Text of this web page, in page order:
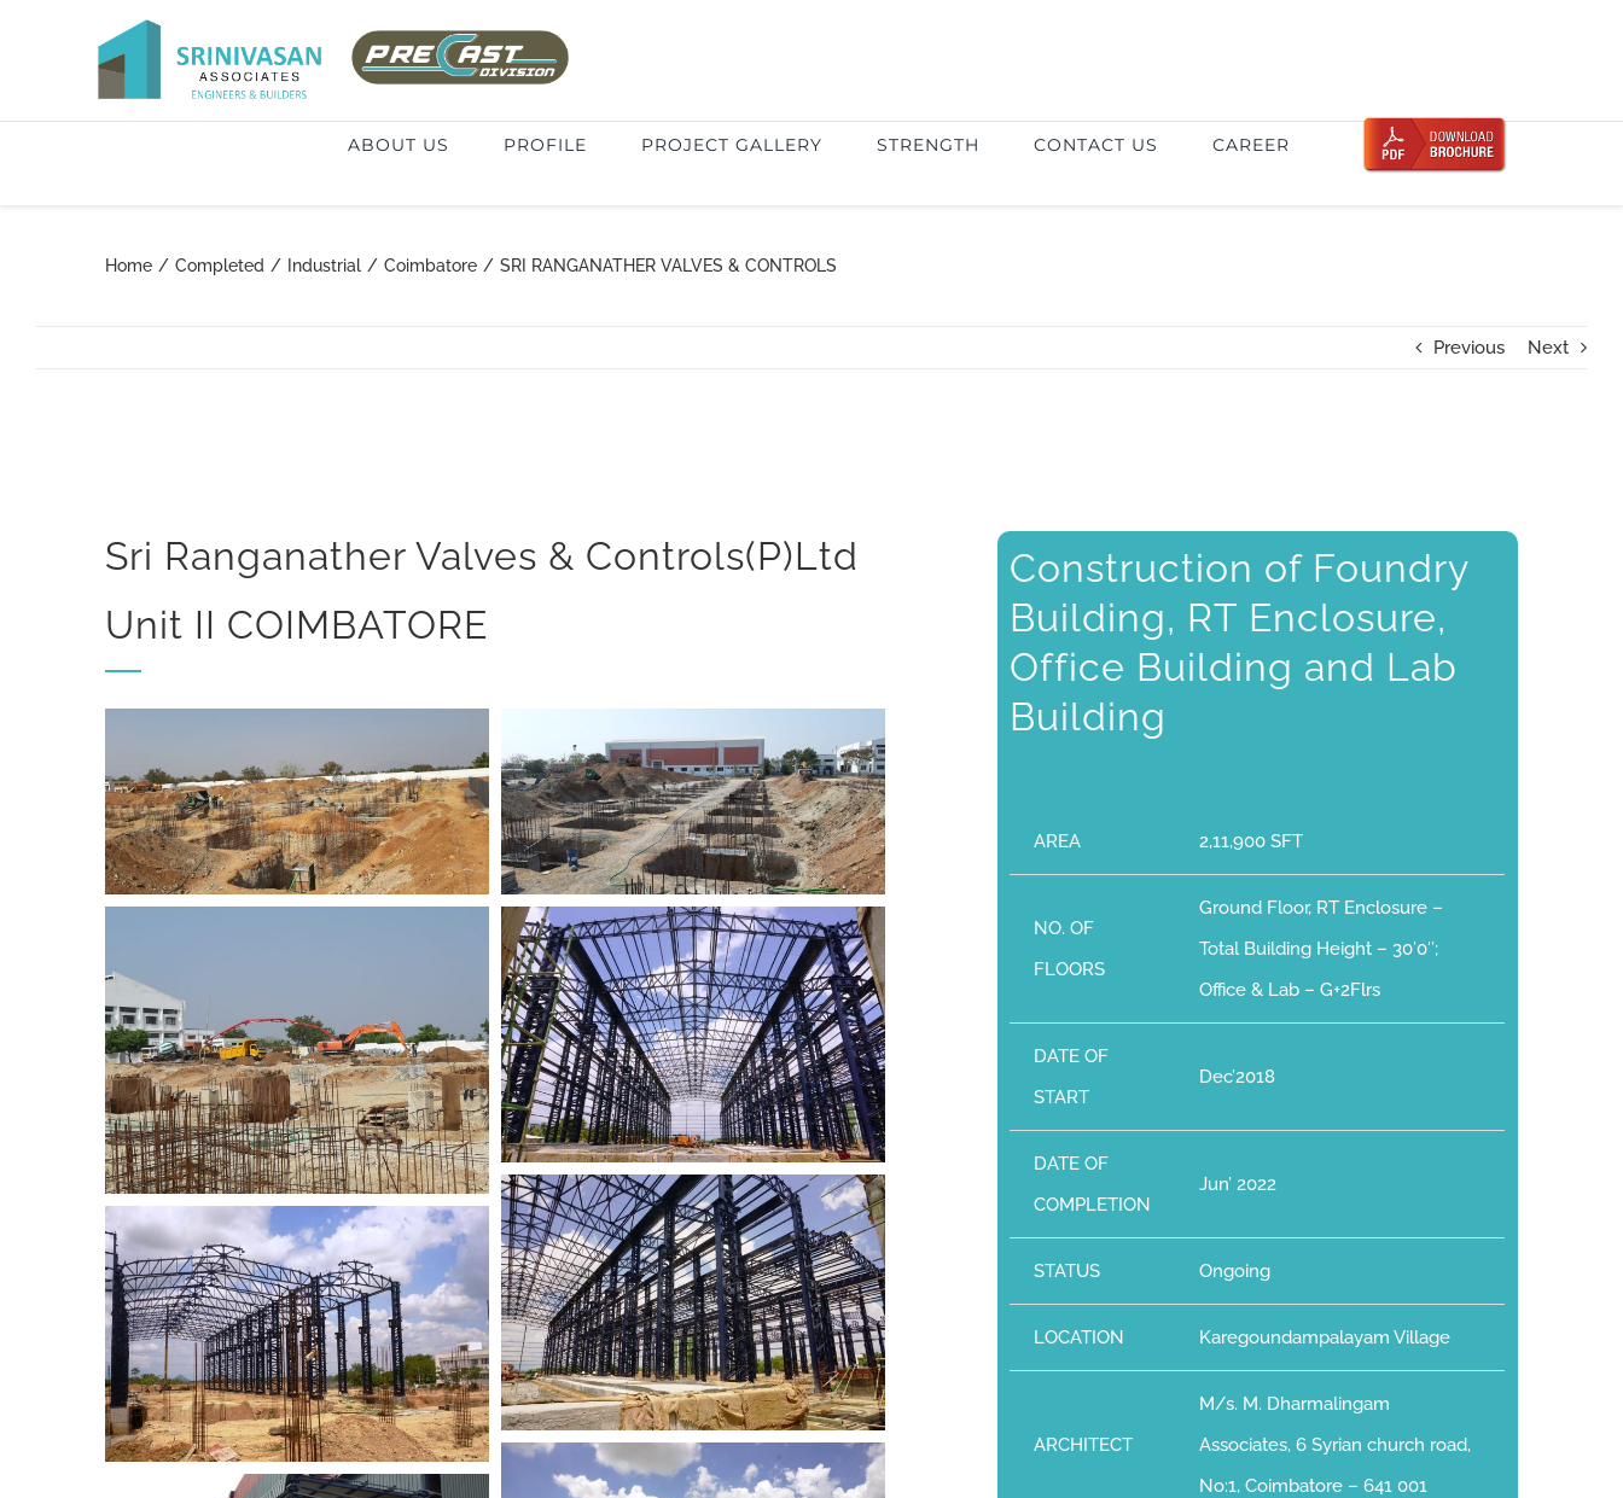
Search
ABOUT US
PROFILE PROJECT GALLERY STRENGTH CONTACT US CAREER
Home / Completed / Industrial / Coimbatore / SRI RANGANATHER VALVES & CONTROLS
Previous Next
Sri Ranganather Valves & Controls(P)Ltd
Unit II COIMBATORE
Construction of Foundry
Building, RT Enclosure,
Office Building and Lab
Building
AREA 2,11,900 SFT
NO. OF
FLOORS
Ground Floor, RT Enclosure –
Total Building Height – 30’0″;
Office & Lab – G+2Flrs
DATE OF
START
Dec’2018
DATE OF
COMPLETION
Jun’ 2022
STATUS Ongoing
LOCATION Karegoundampalayam Village
ARCHITECT
M/s. M. Dharmalingam
Associates, 6 Syrian church road,
No:1, Coimbatore – 641 001